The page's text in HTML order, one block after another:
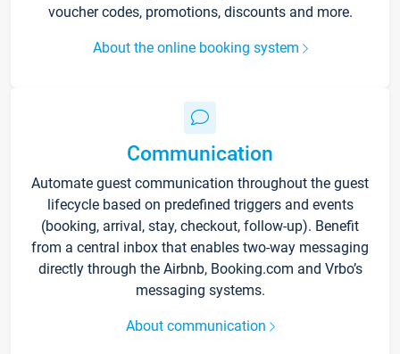
voucher codes, promotions, discounts and more.
About the online booking system
Communication
Automate guest communication throughout the guest
lifecycle based on predefined triggers and events
(booking, arrival, stay, checkout, follow-up). Benefit
from a central inbox that enables two-way messaging
directly through the Airbnb, Booking.com and Vrbo’s
messaging systems.
About communication